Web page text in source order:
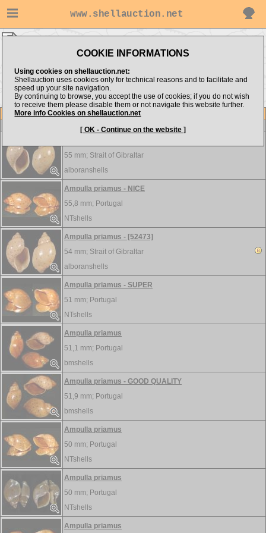
www.shellauction.net
COOKIE INFORMATIONS
Using cookies on shellauction.net:
Shellauction uses cookies only for technical reasons and to facilitate and
speed up your site navigation.
By continuing to browse, you accept the use of cookies; if you do not wish
to receive them please disable them or not navigate this website further.
More info Cookies on shellauction.net
[ OK - Continue on the website ]
<< AMO
CYM >>
Item
55 mm; Strait of Gibraltar
alboranshells
Ampulla priamus - NICE
55,8 mm; Portugal
NTshells
Ampulla priamus - [52473]
54 mm; Strait of Gibraltar
alboranshells
Ampulla priamus - SUPER
51 mm; Portugal
NTshells
Ampulla priamus
51,1 mm; Portugal
bmshells
Ampulla priamus - GOOD QUALITY
51,9 mm; Portugal
bmshells
Ampulla priamus
50 mm; Portugal
NTshells
Ampulla priamus
50 mm; Portugal
NTshells
Ampulla priamus